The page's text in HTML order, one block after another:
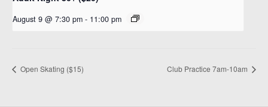
August 9 @ 7:30 pm - 11:00 pm
Open Skating ($15) Club Practice 7am-10am